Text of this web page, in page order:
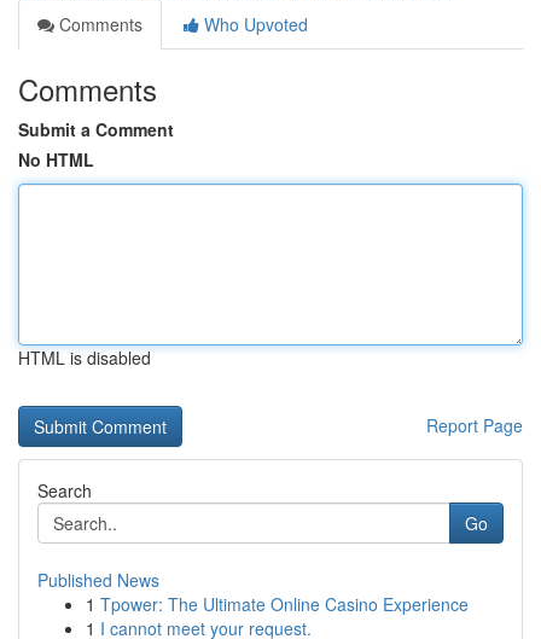
Comments
Who Upvoted
Comments
Submit a Comment
No HTML
HTML is disabled
Report Page
Search
Go
Published News
1 Tpower: The Ultimate Online Casino Experience
1 I cannot meet your request.